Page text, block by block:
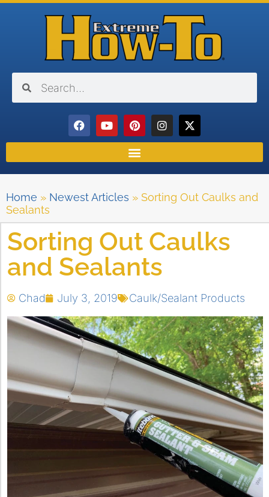
Home » Newest Articles » Sorting Out Caulks and
Sealants
Sorting Out Caulks
and Sealants
Chad July 3, 2019 Caulk/Sealant Products